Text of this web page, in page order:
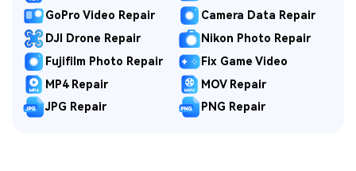
GoPro Video Repair
Camera Data Repair
DJI Drone Repair
Nikon Photo Repair
Fujifilm Photo Repair
Fix Game Video
MP4 Repair
MOV Repair
JPG Repair
PNG Repair